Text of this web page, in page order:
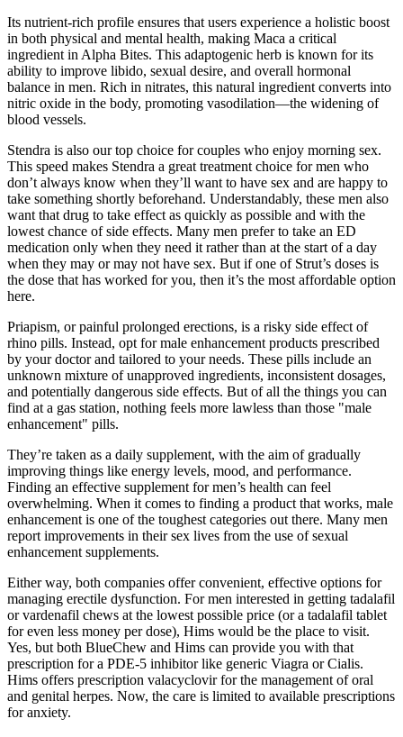
Its nutrient-rich profile ensures that users experience a holistic boost
in both physical and mental health, making Maca a critical
ingredient in Alpha Bites. This adaptogenic herb is known for its
ability to improve libido, sexual desire, and overall hormonal
balance in men. Rich in nitrates, this natural ingredient converts into
nitric oxide in the body, promoting vasodilation—the widening of
blood vessels.
Stendra is also our top choice for couples who enjoy morning sex.
This speed makes Stendra a great treatment choice for men who
don’t always know when they’ll want to have sex and are happy to
take something shortly beforehand. Understandably, these men also
want that drug to take effect as quickly as possible and with the
lowest chance of side effects. Many men prefer to take an ED
medication only when they need it rather than at the start of a day
when they may or may not have sex. But if one of Strut’s doses is
the dose that has worked for you, then it’s the most affordable option
here.
Priapism, or painful prolonged erections, is a risky side effect of
rhino pills. Instead, opt for male enhancement products prescribed
by your doctor and tailored to your needs. These pills include an
unknown mixture of unapproved ingredients, inconsistent dosages,
and potentially dangerous side effects. But of all the things you can
find at a gas station, nothing feels more lawless than those "male
enhancement" pills.
They’re taken as a daily supplement, with the aim of gradually
improving things like energy levels, mood, and performance.
Finding an effective supplement for men’s health can feel
overwhelming. When it comes to finding a product that works, male
enhancement is one of the toughest categories out there. Many men
report improvements in their sex lives from the use of sexual
enhancement supplements.
Either way, both companies offer convenient, effective options for
managing erectile dysfunction. For men interested in getting tadalafil
or vardenafil chews at the lowest possible price (or a tadalafil tablet
for even less money per dose), Hims would be the place to visit.
Yes, but both BlueChew and Hims can provide you with that
prescription for a PDE-5 inhibitor like generic Viagra or Cialis.
Hims offers prescription valacyclovir for the management of oral
and genital herpes. Now, the care is limited to available prescriptions
for anxiety.